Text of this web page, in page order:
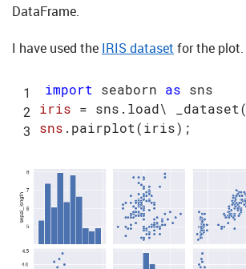
DataFrame.
I have used the IRIS dataset for the plot.
import seaborn as
iris = sns.load\ _dataset(
sns